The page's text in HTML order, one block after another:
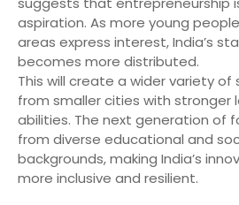
aspiration. As more young
areas express interest, India’s
becomes more distributed.
This will create a wider variety
from smaller cities with stronger
abilities. The next generation of
from diverse educational and
backgrounds, making India’s
more inclusive and resilient.